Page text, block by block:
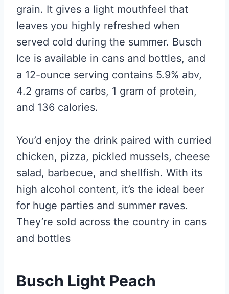
grain. It gives a light mouthfeel that
leaves you highly refreshed when
served cold during the summer. Busch
Ice is available in cans and bottles, and
a 12-ounce serving contains 5.9% abv,
4.2 grams of carbs, 1 gram of protein,
and 136 calories.
You’d enjoy the drink paired with curried
chicken, pizza, pickled mussels, cheese
salad, barbecue, and shellfish. With its
high alcohol content, it’s the ideal beer
for huge parties and summer raves.
They’re sold across the country in cans
and bottles
Busch Light Peach